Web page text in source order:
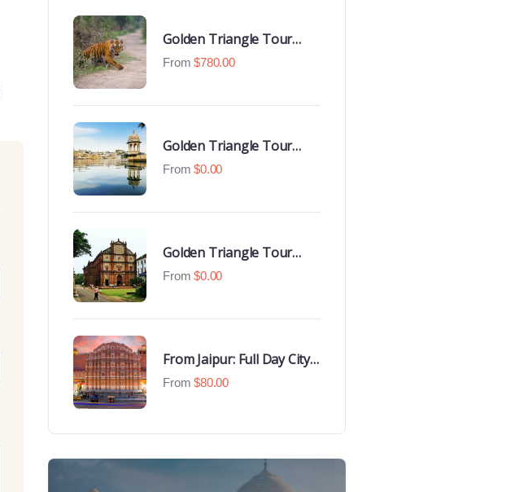
Golden Triangle Tour
With Ranthambore With
From $780.00
Golden Triangle Tour
With Udaipur Highlights
From $0.00
Golden Triangle Tour
with Goa Beaches
From $0.00
From Jaipur: Full Day City
Tour
From $80.00